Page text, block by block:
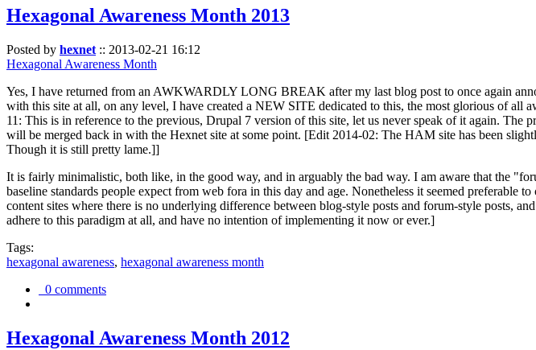
Hexagonal Awareness Month 2013
Posted by hexnet :: 2013-02-21 16:12
Hexagonal Awareness Month
Yes, I have returned from an AWKWARDLY LONG BREAK after my last blog post to once again
with this site at all, on any level, I have created a NEW SITE dedicated to this, the most glorious of all
11: This is in reference to the previous, Drupal 7 version of this site, let us never speak of it again.
will be merged back in with the Hexnet site at some point. [Edit 2014-02: The HAM site has been
Though it is still pretty lame.]]
It is fairly minimalistic, both like, in the good way, and in arguably the bad way. I am aware that the
baseline standards people expect from web fora in this day and age. Nonetheless it seemed
content sites where there is no underlying difference between blog-style posts and forum-style posts,
adhere to this paradigm at all, and have no intention of implementing it now or ever.]
Tags:
hexagonal awareness, hexagonal awareness month
0 comments
Hexagonal Awareness Month 2012